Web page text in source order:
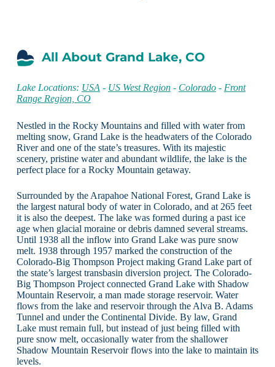
All About Grand Lake, CO
Lake Locations: USA - US West Region- Colorado- Front
Range Region, CO
Nestled in the Rocky Mountains and filled with water from
melting snow, Grand Lake is the headwaters of the Colorado
River and one of the state’s treasures. With its majestic
scenery, pristine water and abundant wildlife, the lake is the
perfect place for a Rocky Mountain getaway.
Surrounded by the Arapahoe National Forest, Grand Lake is
the largest natural body of water in Colorado, and at 265 feet
it is also the deepest. The lake was formed during a past ice
age when glacial moraine or debris damned several streams.
Until 1938 all the inflow into Grand Lake was pure snow
melt. 1938 through 1957 marked the construction of the
Colorado-Big Thompson Project making Grand Lake part of
the state’s largest transbasin diversion project. The Colorado-
Big Thompson Project connected Grand Lake with Shadow
Mountain Reservoir, a man made storage reservoir. Water
flows from the lake and reservoir through the Alva B. Adams
Tunnel and under the Continental Divide. By law, Grand
Lake must remain full, but instead of just being filled with
pure snow melt, occasionally water from the shallower
Shadow Mountain Reservoir flows into the lake to maintain its
levels.